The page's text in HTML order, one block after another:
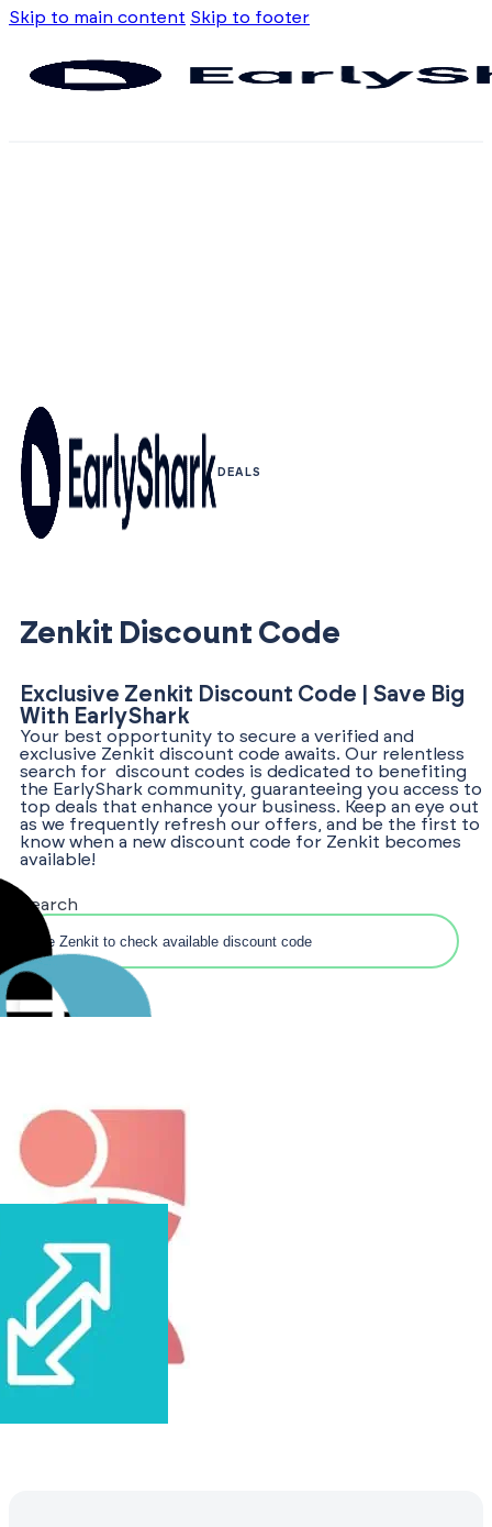
Skip to main content Skip to footer
DEALS
Zenkit Discount Code
Exclusive Zenkit Discount Code | Save Big
With EarlyShark
Your best opportunity to secure a verified and
exclusive Zenkit discount code awaits. Our relentless
search for discount codes is dedicated to benefiting
the EarlyShark community, guaranteeing you access to
top deals that enhance your business. Keep an eye out
as we frequently refresh our offers, and be the first to
know when a new discount code for Zenkit becomes
available!
Search